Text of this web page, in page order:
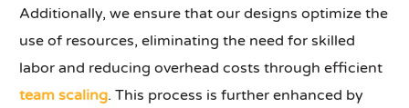
Additionally, we ensure that our designs optimize the
use of resources, eliminating the need for skilled
labor and reducing overhead costs through efficient
team scaling. This process is further enhanced by